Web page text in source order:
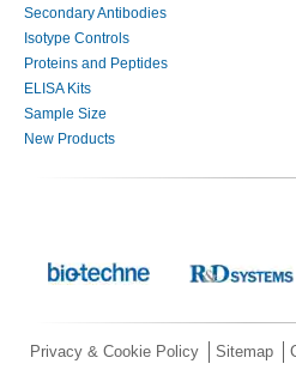
Secondary Antibodies
Isotype Controls
Proteins and Peptides
ELISA Kits
Sample Size
New Products
Privacy & Cookie Policy Sitemap